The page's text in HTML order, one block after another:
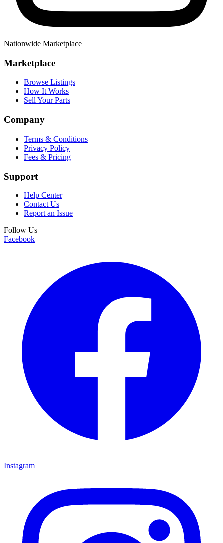
Nationwide Marketplace
Marketplace
Browse Listings
How It Works
Sell Your Parts
Company
Terms & Conditions
Privacy Policy
Fees & Pricing
Support
Help Center
Contact Us
Report an Issue
Follow Us
Facebook
Instagram